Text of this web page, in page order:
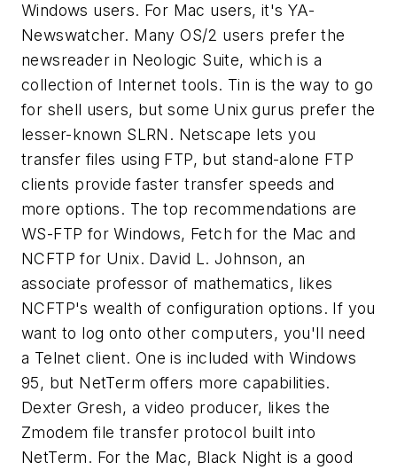
Windows users. For Mac users, it's YA-
Newswatcher. Many OS/2 users prefer the
newsreader in Neologic Suite, which is a
collection of Internet tools. Tin is the way to go
for shell users, but some Unix gurus prefer the
lesser-known SLRN. Netscape lets you
transfer files using FTP, but stand-alone FTP
clients provide faster transfer speeds and
more options. The top recommendations are
WS-FTP for Windows, Fetch for the Mac and
NCFTP for Unix. David L. Johnson, an
associate professor of mathematics, likes
NCFTP's wealth of configuration options. If you
want to log onto other computers, you'll need
a Telnet client. One is included with Windows
95, but NetTerm offers more capabilities.
Dexter Gresh, a video producer, likes the
Zmodem file transfer protocol built into
NetTerm. For the Mac, Black Night is a good